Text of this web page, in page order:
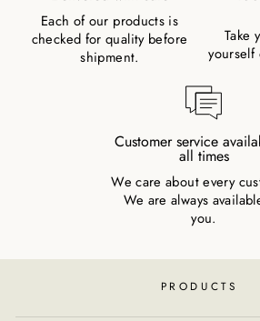
Each of our products is
checked for quality before
shipment.
Take
yourself
Customer service
all times
We care about every
We are always
you.
PRODUCTS